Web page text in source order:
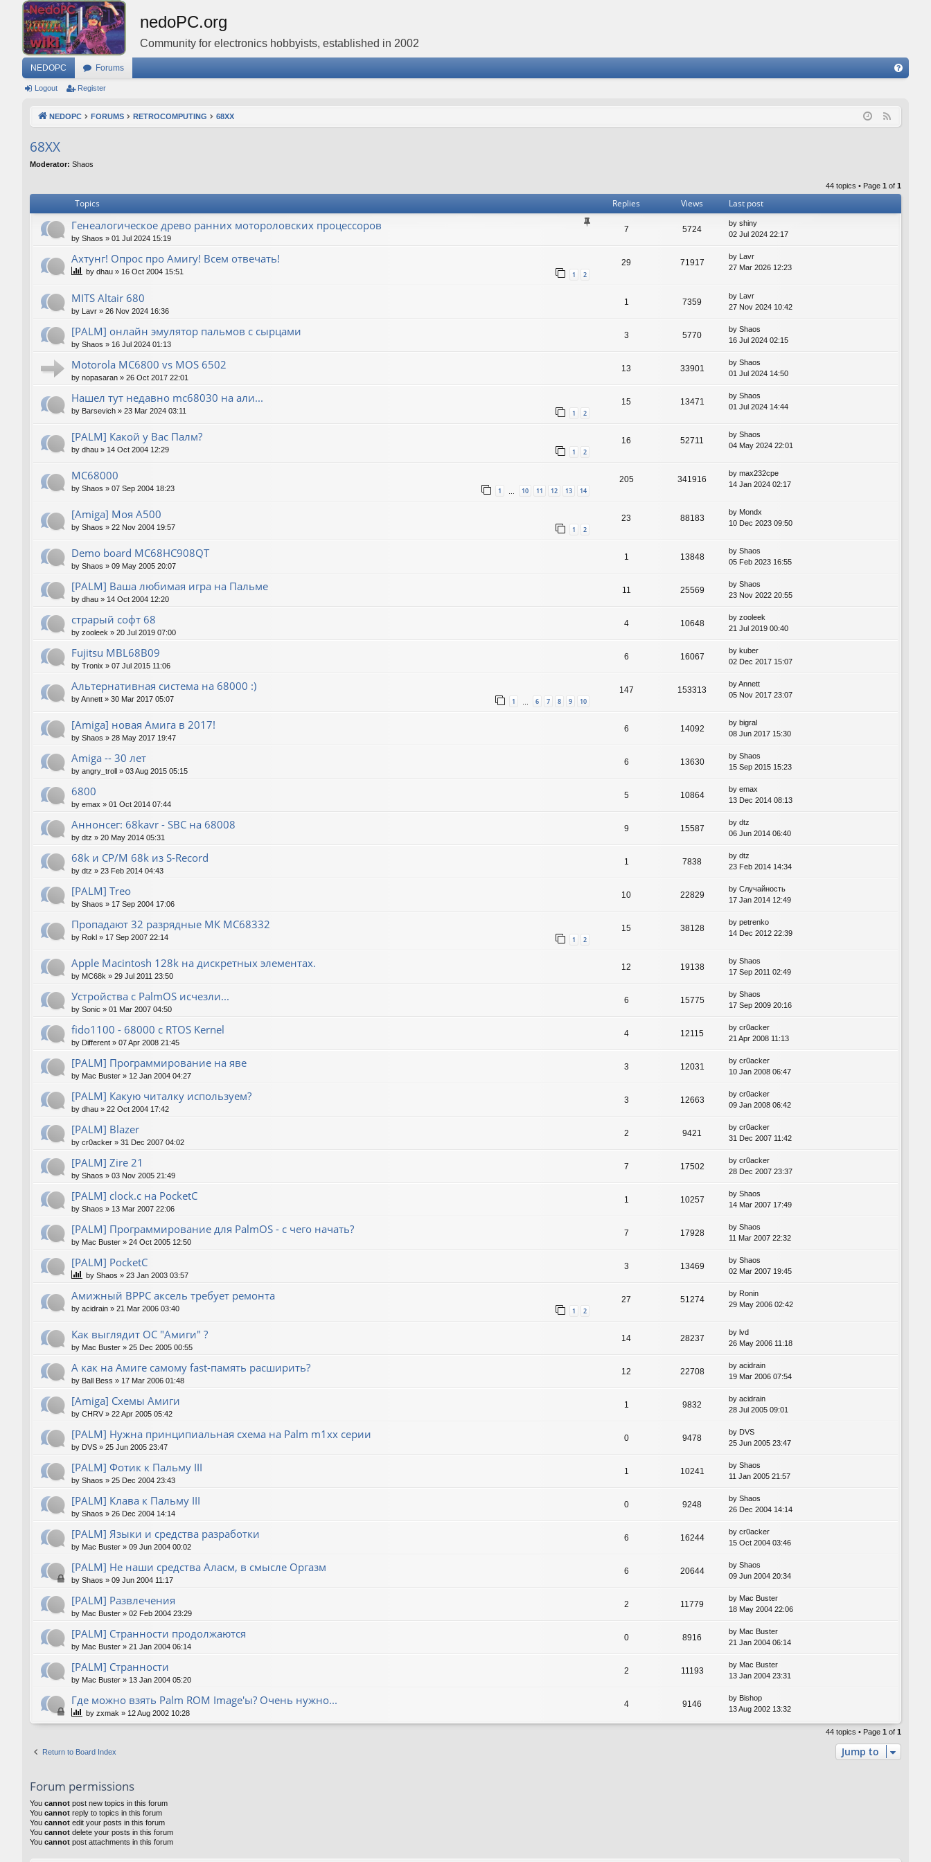
nedoPC.org
Community for electronics hobbyists, established in 2002
NEDOPC Forums
Q
Logout Register
NEDOPC FORUMS RETROCOMPUTING 68XX
68XX
Moderator: Shaos
44 topics • Page 1 of 1
Topics Replies Views Last post
Генеалогическое древо ранних мотороловских процессоров
by Shaos » 01 Jul 2024 15:19
7 5724
by shiny
02 Jul 2024 22:17
Ахтунг! Опрос про Амигу! Всем отвечать!
by dhau » 16 Oct 2004 15:51 1 2
29 71917
by Lavr
27 Mar 2026 12:23
MITS Altair 680
by Lavr » 26 Nov 2024 16:36
1 7359
by Lavr
27 Nov 2024 10:42
[PALM] онлайн эмулятор пальмов с сырцами
by Shaos » 16 Jul 2024 01:13
3 5770
by Shaos
16 Jul 2024 02:15
Motorola MC6800 vs MOS 6502
by nopasaran » 26 Oct 2017 22:01
13 33901
by Shaos
01 Jul 2024 14:50
Нашел тут недавно mc68030 на али...
by Barsevich » 23 Mar 2024 03:11 1 2
15 13471
by Shaos
01 Jul 2024 14:44
[PALM] Какой у Вас Палм?
by dhau » 14 Oct 2004 12:29 1 2
16 52711
by Shaos
04 May 2024 22:01
MC68000
by Shaos » 07 Sep 2004 18:23 1 10 11 12 13 14
205 341916
by max232cpe
14 Jan 2024 02:17
[Amiga] Моя A500
by Shaos » 22 Nov 2004 19:57 1 2
23 88183
by Mondx
10 Dec 2023 09:50
Demo board MC68HC908QT
by Shaos » 09 May 2005 20:07
1 13848
by Shaos
05 Feb 2023 16:55
[PALM] Ваша любимая игра на Пальме
by dhau » 14 Oct 2004 12:20
11 25569
by Shaos
23 Nov 2022 20:55
страрый софт 68
by zooleek » 20 Jul 2019 07:00
4 10648
by zooleek
21 Jul 2019 00:40
Fujitsu MBL68B09
by Tronix » 07 Jul 2015 11:06
6 16067
by kuber
02 Dec 2017 15:07
Альтернативная система на 68000 :)
byAnnett » 30 Mar 2017 05:07 1 … 6 7 8 9 10
147 153313
byAnnett
05 Nov 2017 23:07
[Amiga] новая Амига в 2017!
by Shaos » 28 May 2017 19:47
6 14092
by bigral
08 Jun 2017 15:30
Amiga -- 30 лет
by angry_troll » 03 Aug 2015 05:15
6 13630
by Shaos
15 Sep 2015 15:23
6800
by emax » 01 Oct 2014 07:44
5 10864
by emax
13 Dec 2014 08:13
Аннонсег: 68kavr - SBC на 68008
by dtz » 20 May 2014 05:31
9 15587
by dtz
06 Jun 2014 06:40
68k и CP/M 68k из S-Record
by dtz » 23 Feb 2014 04:43
1 7838
by dtz
23 Feb 2014 14:34
[PALM] Treo
by Shaos » 17 Sep 2004 17:06
10 22829
by Случайность
17 Jan 2014 12:49
Пропадают 32 разрядные МК МС68332
by Rokl » 17 Sep 2007 22:14 1 2
15 38128
by petrenko
14 Dec 2012 22:39
Apple Macintosh 128k на дискретных элементах.
by MC68k » 29 Jul 2011 23:50
12 19138
by Shaos
17 Sep 2011 02:49
Устройства с PalmOS исчезли...
by Sonic » 01 Mar 2007 04:50
6 15775
by Shaos
17 Sep 2009 20:16
fido1100 - 68000 с RTOS Kernel
by Different » 07 Apr 2008 21:45
4 12115
by cr0acker
21 Apr 2008 11:13
[PALM] Программирование на яве
by Mac Buster » 12 Jan 2004 04:27
3 12031
by cr0acker
10 Jan 2008 06:47
[PALM] Какую читалку используем?
by dhau » 22 Oct 2004 17:42
3 12663
by cr0acker
09 Jan 2008 06:42
[PALM] Blazer
by cr0acker » 31 Dec 2007 04:02
2 9421
by cr0acker
31 Dec 2007 11:42
[PALM] Zire 21
by Shaos » 03 Nov 2005 21:49
7 17502
by cr0acker
28 Dec 2007 23:37
[PALM] clock.c на PocketC
by Shaos » 13 Mar 2007 22:06
1 10257
by Shaos
14 Mar 2007 17:49
[PALM] Программирование для PalmOS - с чего начать?
by Mac Buster » 24 Oct 2005 12:50
7 17928
by Shaos
11 Mar 2007 22:32
[PALM] PocketC
by Shaos » 23 Jan 2003 03:57
3 13469
by Shaos
02 Mar 2007 19:45
Амижный BPPC аксель требует ремонта
by acidrain » 21 Mar 2006 03:40 1 2
27 51274
by Ronin
29 May 2006 02:42
Как выглядит ОС "Амиги" ?
by Mac Buster » 25 Dec 2005 00:55
14 28237
by lvd
26 May 2006 11:18
А как на Амиге самому fast-память расширить?
by Ball Bess » 17 Mar 2006 01:48
12 22708
by acidrain
19 Mar 2006 07:54
[Amiga] Схемы Амиги
by CHRV » 22 Apr 2005 05:42
1 9832
by acidrain
28 Jul 2005 09:01
[PALM] Нужна принципиальная схема на Palm m1xx серии
by DVS » 25 Jun 2005 23:47
0 9478
by DVS
25 Jun 2005 23:47
[PALM] Фотик к Пальму III
by Shaos » 25 Dec 2004 23:43
1 10241
by Shaos
11 Jan 2005 21:57
[PALM] Клава к Пальму III
by Shaos » 26 Dec 2004 14:14
0 9248
by Shaos
26 Dec 2004 14:14
[PALM] Языки и средства разработки
by Mac Buster » 09 Jun 2004 00:02
6 16244
by cr0acker
15 Oct 2004 03:46
[PALM] Не наши средства Аласм, в смысле Оргазм
by Shaos » 09 Jun 2004 11:17
6 20644
by Shaos
09 Jun 2004 20:34
[PALM] Развлечения
by Mac Buster » 02 Feb 2004 23:29
2 11779
by Mac Buster
18 May 2004 22:06
[PALM] Странности продолжаются
by Mac Buster » 21 Jan 2004 06:14
0 8916
by Mac Buster
21 Jan 2004 06:14
[PALM] Странности
by Mac Buster » 13 Jan 2004 05:20
2 11193
by Mac Buster
13 Jan 2004 23:31
Где можно взять Palm ROM Image'ы? Очень нужно...
by zxmak » 12 Aug 2002 10:28
4 9146
by Bishop
13 Aug 2002 13:32
44 topics • Page 1 of 1
Return to Board Index Jump to
Forum permissions
You cannot post new topics in this forum
You cannot reply to topics in this forum
You cannot edit your posts in this forum
You cannot delete your posts in this forum
You cannot post attachments in this forum